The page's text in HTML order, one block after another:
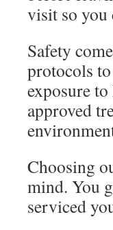
visit so you
Safety
protocols
exposure
approved
Choosing
mind. You
serviced